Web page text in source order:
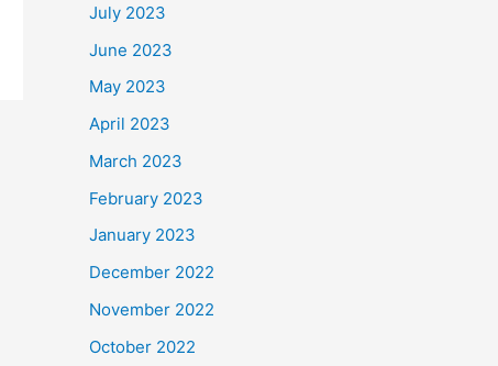
July 2023
June 2023
May 2023
April 2023
March 2023
February 2023
January 2023
December 2022
November 2022
October 2022